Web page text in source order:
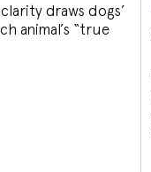
draws dogs’
animal’s “true